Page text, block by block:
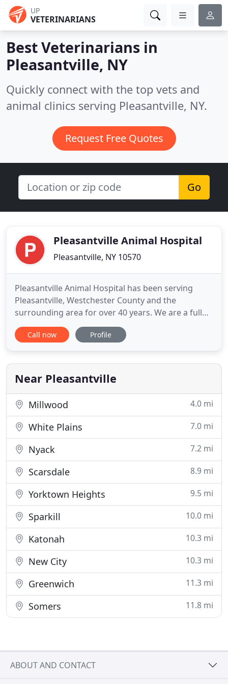
UP
VETERINARIANS
Best Veterinarians in
Pleasantville, NY
Quickly connect with the top vets and
animal clinics serving Pleasantville, NY.
Request Free Quotes
Go
Pleasantville Animal Hospital
Pleasantville, NY 10570
Pleasantville Animal Hospital has been serving
Pleasantville, Westchester County and the
surrounding area for over 40 years. We are a full
service A.A.H.A certified hospital caring for all of
your furred, feathered and scaly pets' needs. Our
exotic animal medicine and surgery, general and
orthopedic
Call now Profile
Near Pleasantville
Millwood 4.0 mi
White Plains 7.0 mi
Nyack 7.2 mi
Scarsdale 8.9 mi
Yorktown Heights 9.5 mi
Sparkill 10.0 mi
Katonah 10.3 mi
New City 10.3 mi
Greenwich 11.3 mi
Somers 11.8 mi
ABOUT AND CONTACT